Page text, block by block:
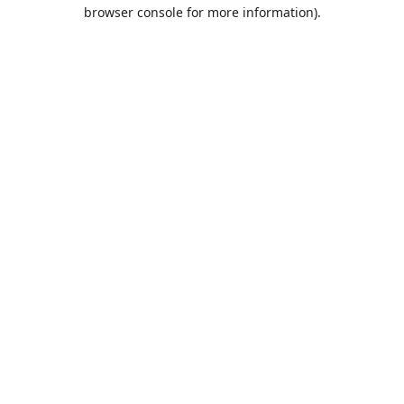
browser console for more information).